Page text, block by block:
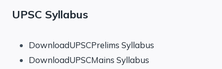
UPSC Syllabus
DownloadUPSCPrelims Syllabus
DownloadUPSCMains Syllabus